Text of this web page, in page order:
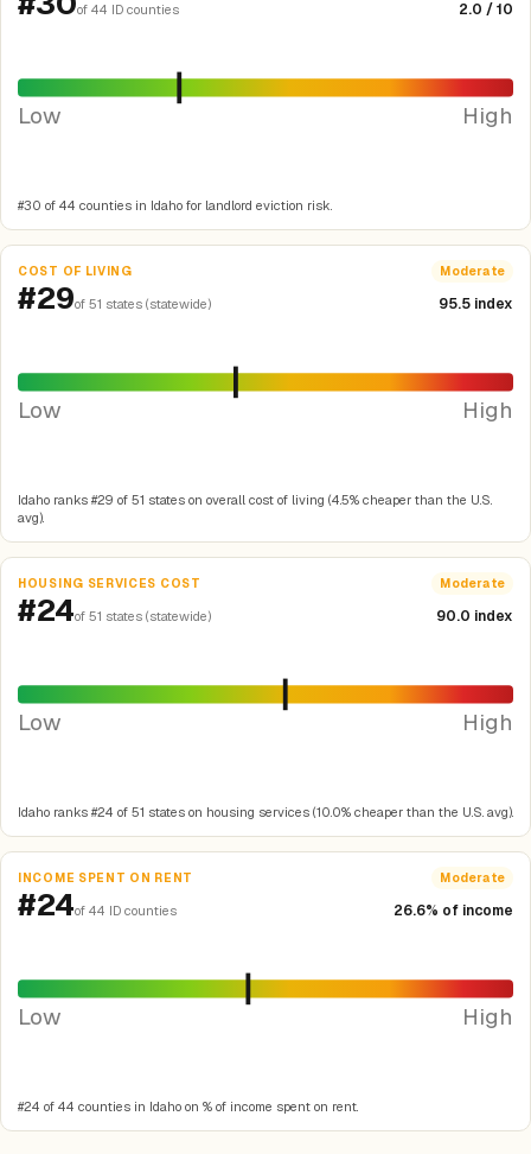
of 44 ID counties 2.0 / 10
Low High
#30 of 44 counties in Idaho for landlord eviction risk.
COST OF LIVING Moderate
#29of 51 states (statewide) 95.5 index
Low High
Idaho ranks #29 of 51 states on overall cost of living (4.5% cheaper than the U.S.
avg).
HOUSING SERVICES COST Moderate
#24of 51 states (statewide) 90.0 index
Low High
Idaho ranks #24 of 51 states on housing services (10.0% cheaper than the U.S. avg).
INCOME SPENT ON RENT Moderate
#24of 44 ID counties 26.6% of income
Low High
#24 of 44 counties in Idaho on % of income spent on rent.